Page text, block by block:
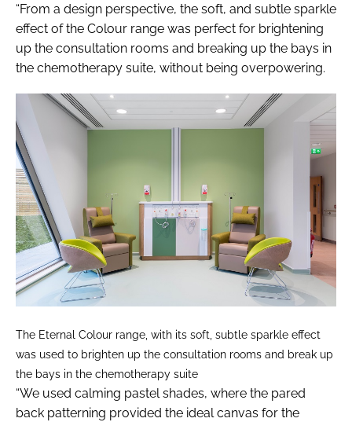
“From a design perspective, the soft, and subtle sparkle
effect of the Colour range was perfect for brightening
up the consultation rooms and breaking up the bays in
the chemotherapy suite, without being overpowering.
The Eternal Colour range, with its soft, subtle sparkle effect
was used to brighten up the consultation rooms and break up
the bays in the chemotherapy suite
“We used calming pastel shades, where the pared
back patterning provided the ideal canvas for the